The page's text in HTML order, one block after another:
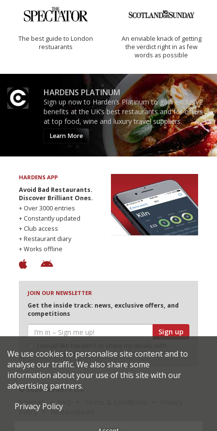
The best guide to London
restuarants
An enviable knack of getting
the verdict right in as few
words as possible
HARDENS PLATINUM
Sign up now to Harden’s Platinum to gain exclusive
benefits at the UK’s best restaurants and for offers
at top food, wine and luxury travel suppliers.
Learn More
HARDENS APP
Avoid Bad Restaurants.
Discover Brilliant Ones.
+ Over 3000 entries
+ Constantly updated
+ Club access
+ Restaurant diary
+ Works offline
JOIN OUR NEWSLETTER
Get the inside track: news, exclusive offers, and
competitions
Sign up
selected partners
© 2026 Harden's Ltd
Sitemap
Policy
Restaurateurs
We use cookies to personalise site content and to
analyse our traffic. We also share some
information about your use of this site with our
advertising partners.
Privacy Policy